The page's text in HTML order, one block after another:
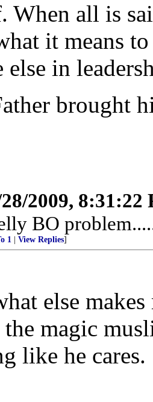
When all is
it means
else in
brought
2009, 8:31:22
BO
1 View Replies]
else
the magic
like he cares.